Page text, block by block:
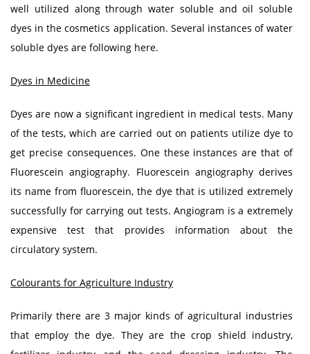
well utilized along through water soluble and oil soluble
dyes in the cosmetics application. Several instances of water
soluble dyes are following here.
Dyes in Medicine
Dyes are now a significant ingredient in medical tests. Many
of the tests, which are carried out on patients utilize dye to
get precise consequences. One these instances are that of
Fluorescein angiography. Fluorescein angiography derives
its name from fluorescein, the dye that is utilized extremely
successfully for carrying out tests. Angiogram is a extremely
expensive test that provides information about the
circulatory system.
Colourants for Agriculture Industry
Primarily there are 3 major kinds of agricultural industries
that employ the dye. They are the crop shield industry,